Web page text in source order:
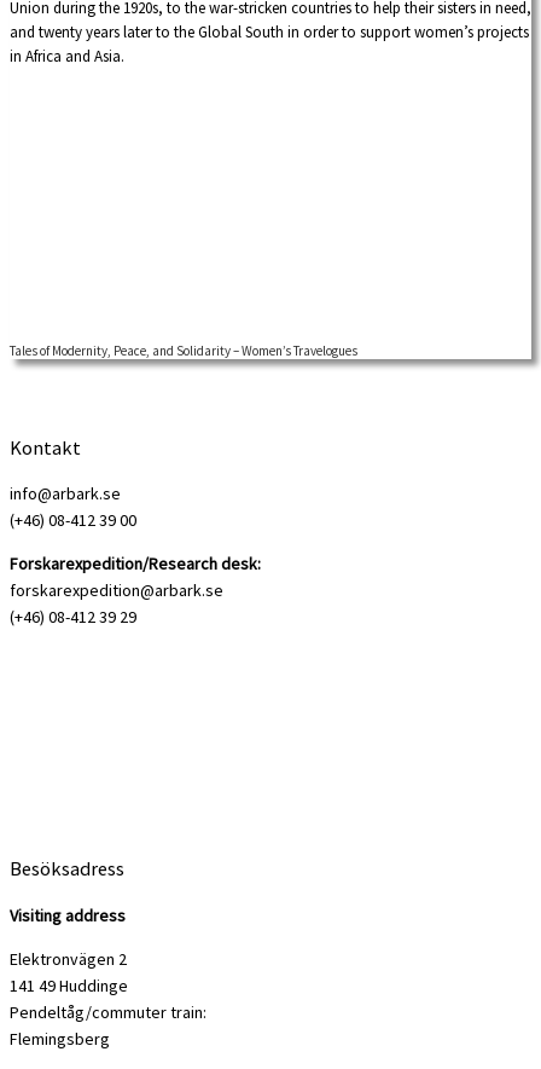
Union during the 1920s, to the war-stricken countries to help their sisters in need,
and twenty years later to the Global South in order to support women’s projects
in Africa and Asia.
Tales of Modernity, Peace, and Solidarity – Women’s Travelogues
Kontakt
info@arbark.se
(+46) 08-412 39 00
Forskarexpedition/Research desk:
forskarexpedition@arbark.se
(+46) 08-412 39 29
Besöksadress
Visiting address
Elektronvägen 2
141 49 Huddinge
Pendeltåg/commuter train:
Flemingsberg